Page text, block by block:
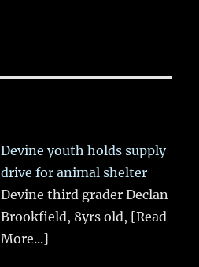
Devine youth holds supply
drive for animal shelter
Devine third grader Declan
Brookfield, 8yrs old, [Read
More...]